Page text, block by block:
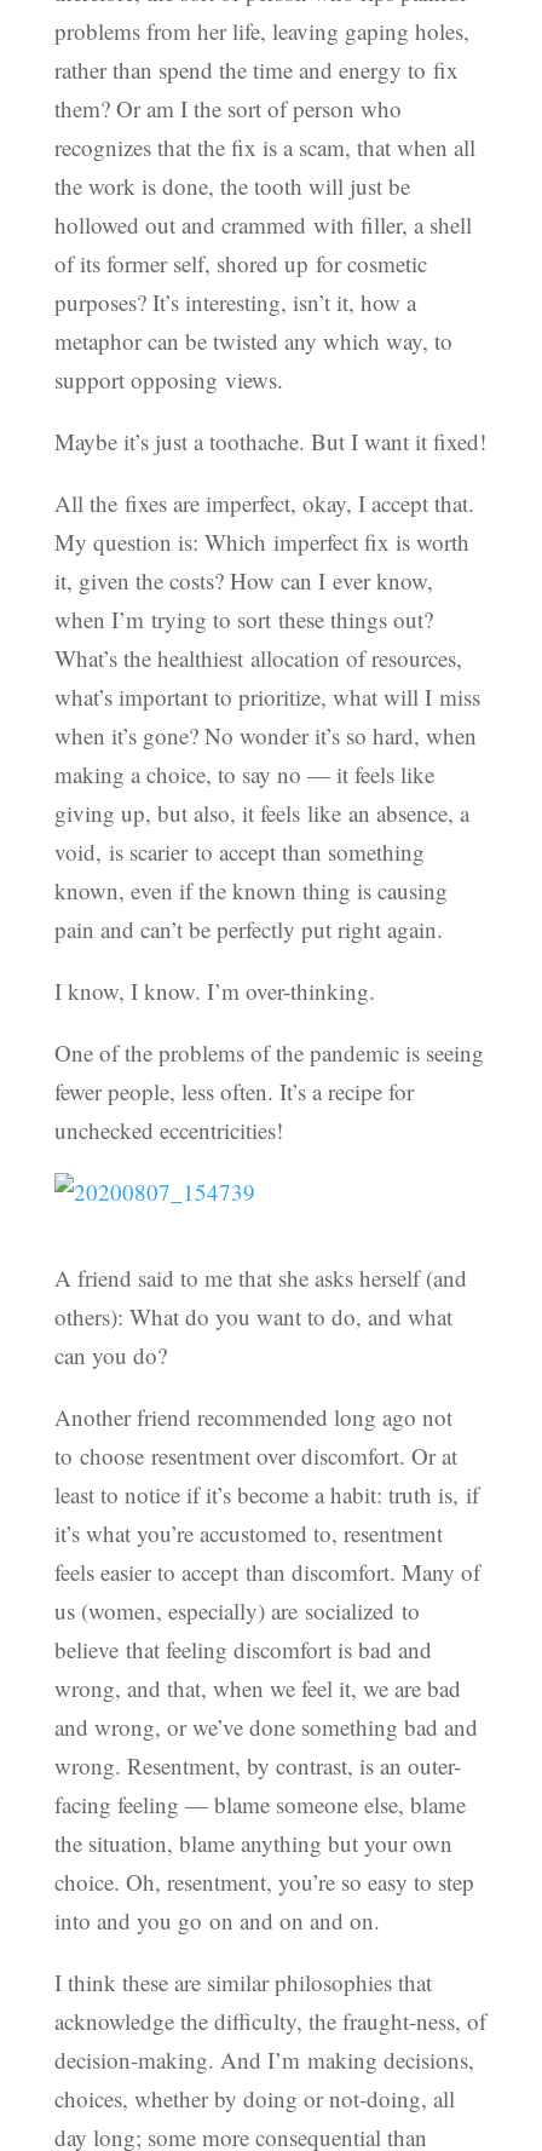
problems from her life, leaving gaping holes,
rather than spend the time and energy to fix
them? Or am I the sort of person who
recognizes that the fix is a scam, that when all
the work is done, the tooth will just be
hollowed out and crammed with filler, a shell
of its former self, shored up for cosmetic
purposes? It’s interesting, isn’t it, how a
metaphor can be twisted any which way, to
support opposing views.
Maybe it’s just a toothache. But I want it fixed!
All the fixes are imperfect, okay, I accept that.
My question is: Which imperfect fix is worth
it, given the costs? How can I ever know,
when I’m trying to sort these things out?
What’s the healthiest allocation of resources,
what’s important to prioritize, what will I miss
when it’s gone? No wonder it’s so hard, when
making a choice, to say no — it feels like
giving up, but also, it feels like an absence, a
void, is scarier to accept than something
known, even if the known thing is causing
pain and can’t be perfectly put right again.
I know, I know. I’m over-thinking.
One of the problems of the pandemic is seeing
fewer people, less often. It’s a recipe for
unchecked eccentricities!
A friend said to me that she asks herself (and
others): What do you want to do, and what
can you do?
Another friend recommended long ago not
to choose resentment over discomfort. Or at
least to notice if it’s become a habit: truth is, if
it’s what you’re accustomed to, resentment
feels easier to accept than discomfort. Many of
us (women, especially) are socialized to
believe that feeling discomfort is bad and
wrong, and that, when we feel it, we are bad
and wrong, or we’ve done something bad and
wrong. Resentment, by contrast, is an outer-
facing feeling — blame someone else, blame
the situation, blame anything but your own
choice. Oh, resentment, you’re so easy to step
into and you go on and on and on.
I think these are similar philosophies that
acknowledge the difficulty, the fraught-ness, of
decision-making. And I’m making decisions,
choices, whether by doing or not-doing, all
day long; some more consequential than